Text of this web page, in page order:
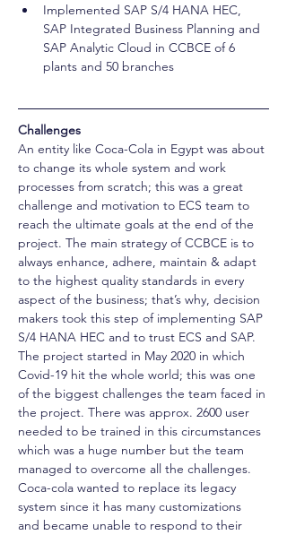
Implemented SAP S/4 HANA HEC,
SAP Integrated Business Planning and
SAP Analytic Cloud in CCBCE of 6
plants and 50 branches
Challenges
An entity like Coca-Cola in Egypt was about
to change its whole system and work
processes from scratch; this was a great
challenge and motivation to ECS team to
reach the ultimate goals at the end of the
project. The main strategy of CCBCE is to
always enhance, adhere, maintain & adapt
to the highest quality standards in every
aspect of the business; that’s why, decision
makers took this step of implementing SAP
S/4 HANA HEC and to trust ECS and SAP.
The project started in May 2020 in which
Covid-19 hit the whole world; this was one
of the biggest challenges the team faced in
the project. There was approx. 2600 user
needed to be trained in this circumstances
which was a huge number but the team
managed to overcome all the challenges.
Coca-cola wanted to replace its legacy
system since it has many customizations
and became unable to respond to their